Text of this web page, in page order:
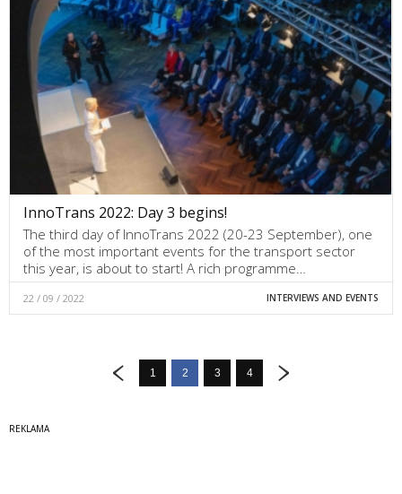
InnoTrans 2022: Day 3 begins!
The third day of InnoTrans 2022 (20-23 September), one
of the most important events for the transport sector
this year, is about to start! A rich programme…
22 / 09 / 2022 INTERVIEWS AND EVENTS
1 2 3 4